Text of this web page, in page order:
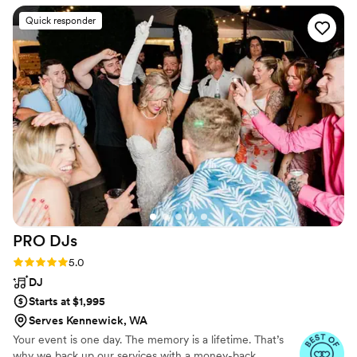
were great in engaging our guests and of
course they did not disappoint with their singing
and piano playing skills! Would definitely
recommend them for any function!
”
Quick responder
PRO DJs
Rating: 5.0 (13 reviews)
5.0
DJ
Starts at $1,995
Serves Kennewick, WA
Your event is one day. The memory is a lifetime. That’s